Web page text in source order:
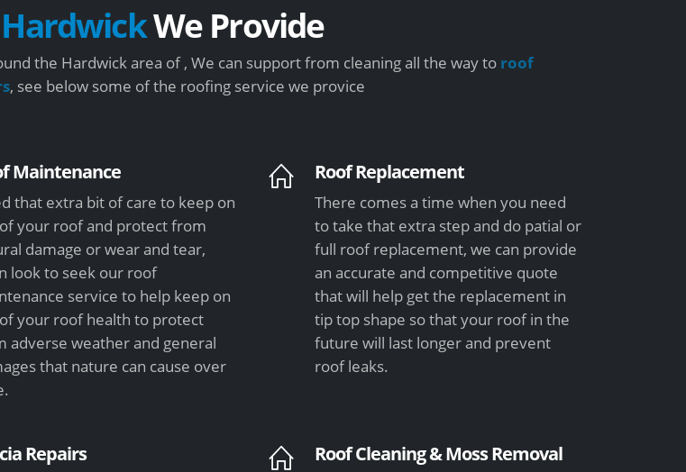
HardwickWe Provide
the Hardwick area of , We can support from cleaning all the way to roof
, see below some of the roofing service we provice
Maintenance
that extra bit of care to keep on
your roof and protect from
damage or wear and tear,
look to seek our roof
service to help keep on
your roof health to protect
adverse weather and general
that nature can cause over
Roof Replacement
There comes a time when you need
to take that extra step and do patial or
full roof replacement, we can provide
an accurate and competitive quote
that will help get the replacement in
tip top shape so that your roof in the
future will last longer and prevent
roof leaks.
Repairs Roof Cleaning & Moss Removal